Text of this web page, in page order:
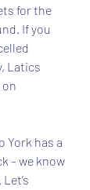
for the
If you
Latics
York has a
– we know